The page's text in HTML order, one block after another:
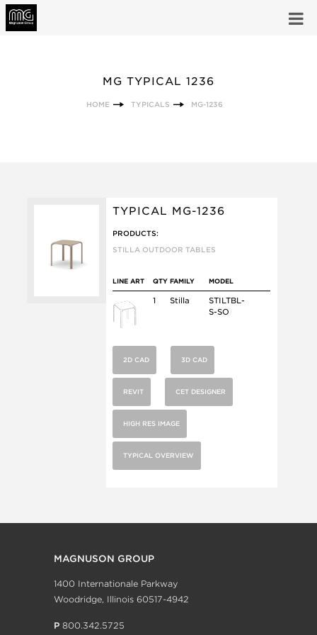
MG TYPICAL 1236
HOME TYPICALS MG-1236
TYPICAL MG-1236
PRODUCTS:
STILLA OUTDOOR TABLES
LINE ART QTY FAMILY MODEL
1 Stilla
STILTBL-
S-SO
2D CAD 3D CAD
REVIT CET DESIGNER
HIGH RES IMAGE
TYPICAL OVERVIEW
MAGNUSON GROUP
1400 Internationale Parkway
Woodridge, Illinois 60517-4942
P 800.342.5725